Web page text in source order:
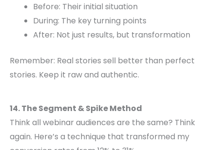
Before: Their initial situation
During: The key turning points
After: Not just results, but transformation
Remember: Real stories sell better than perfect
stories. Keep it raw and authentic.
14. The Segment & Spike Method
Think all webinar audiences are the same? Think
again. Here’s a technique that transformed my